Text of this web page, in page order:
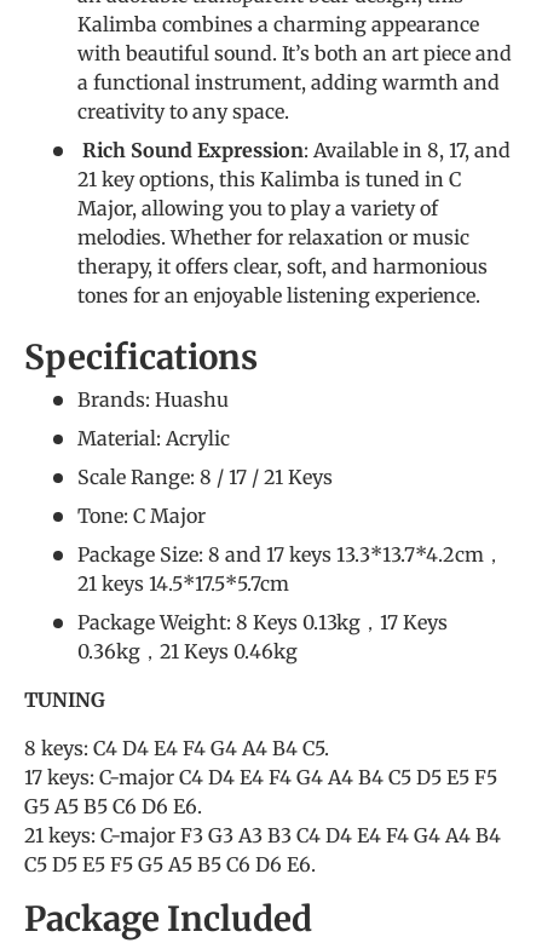
Kalimba combines a charming appearance
with beautiful sound. It’s both an art piece and
a functional instrument, adding warmth and
creativity to any space.
Rich Sound Expression: Available in 8, 17, and
21 key options, this Kalimba is tuned in C
Major, allowing you to play a variety of
melodies. Whether for relaxation or music
therapy, it offers clear, soft, and harmonious
tones for an enjoyable listening experience.
Specifications
Brands: Huashu
Material: Acrylic
Scale Range: 8 / 17 / 21 Keys
Tone: C Major
Package Size: 8 and 17 keys 13.3*13.7*4.2cm，
21 keys 14.5*17.5*5.7cm
Package Weight: 8 Keys 0.13kg，17 Keys
0.36kg，21 Keys 0.46kg
TUNING
8 keys: C4 D4 E4 F4 G4 A4 B4 C5.
17 keys: C-major C4 D4 E4 F4 G4 A4 B4 C5 D5 E5 F5
G5 A5 B5 C6 D6 E6.
21 keys: C-major F3 G3 A3 B3 C4 D4 E4 F4 G4 A4 B4
C5 D5 E5 F5 G5 A5 B5 C6 D6 E6.
Package Included